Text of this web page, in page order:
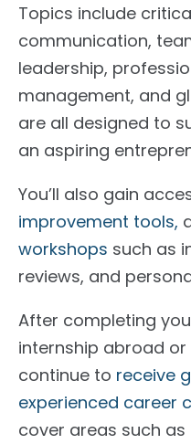
Topics include
communication,
leadership,
management, and
are all designed to
an aspiring
You’ll also gain
improvement tools,
workshops such as
reviews, and
After completing
internship abroad
continue to receive
experienced career
cover areas such